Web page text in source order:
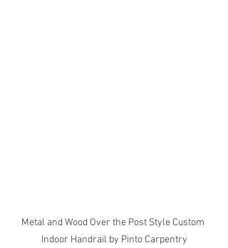
Metal and Wood Over the Post Style Custom
Indoor Handrail by Pinto Carpentry